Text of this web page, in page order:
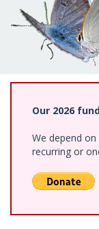
Our 2026
We depend
recurring or